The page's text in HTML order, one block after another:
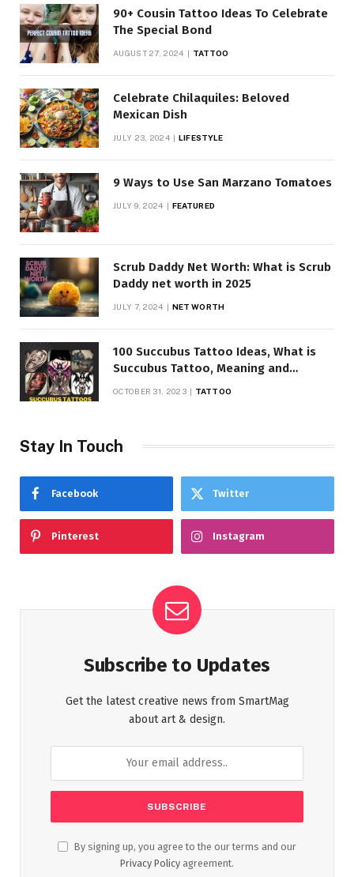
90+ Cousin Tattoo Ideas To Celebrate
The Special Bond
AUGUST 27, 2024 TATTOO
Celebrate Chilaquiles: Beloved
Mexican Dish
JULY 23, 2024 LIFESTYLE
9 Ways to Use San Marzano Tomatoes
JULY 9, 2024 FEATURED
Scrub Daddy Net Worth: What is Scrub
Daddy net worth in 2025
JULY 7, 2024 NET WORTH
100 Succubus Tattoo Ideas, What is
Succubus Tattoo, Meaning and
OCTOBER 31, 2023 TATTOO
Stay In Touch
Facebook Twitter
Pinterest Instagram
Subscribe to Updates
Get the latest creative news from SmartMag
about art & design.
By signing up, you agree to the our terms and our
Privacy Policy agreement.